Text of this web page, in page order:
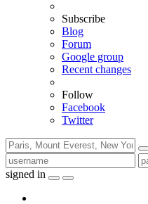
Subscribe
Blog
Forum
Google group
Recent changes
Follow
Facebook
Twitter
signed in